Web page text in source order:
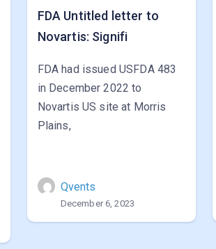
FDA Untitled letter to
Novartis: Signifi
FDA had issued USFDA 483
in December 2022 to
Novartis US site at Morris
Plains,
Qvents
December 6, 2023